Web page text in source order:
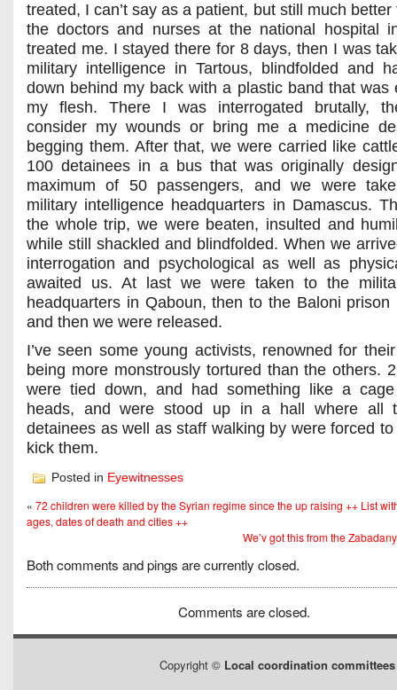
treated, I can’t say as a patient, but still much better
the doctors and nurses at the national hospital
treated me. I stayed there for 8 days, then I was
military intelligence in Tartous, blindfolded and
down behind my back with a plastic band that was
my flesh. There I was interrogated brutally,
consider my wounds or bring me a medicine
begging them. After that, we were carried like
100 detainees in a bus that was originally
maximum of 50 passengers, and we were
military intelligence headquarters in Damascus.
the whole trip, we were beaten, insulted and
while still shackled and blindfolded. When we
interrogation and psychological as well as
awaited us. At last we were taken to the
headquarters in Qaboun, then to the Baloni prison
and then we were released.
I’ve seen some young activists, renowned for
being more monstrously tortured than the others.
were tied down, and had something like a
heads, and were stood up in a hall where all
detainees as well as staff walking by were forced
kick them.
Posted in Eyewitnesses
« 72 children were killed by the Syrian regime since the up raising ++ List
ages, dates of death and cities ++
We’v got this from the
Both comments and pings are currently closed.
Comments are closed.
Copyright © Local coordination